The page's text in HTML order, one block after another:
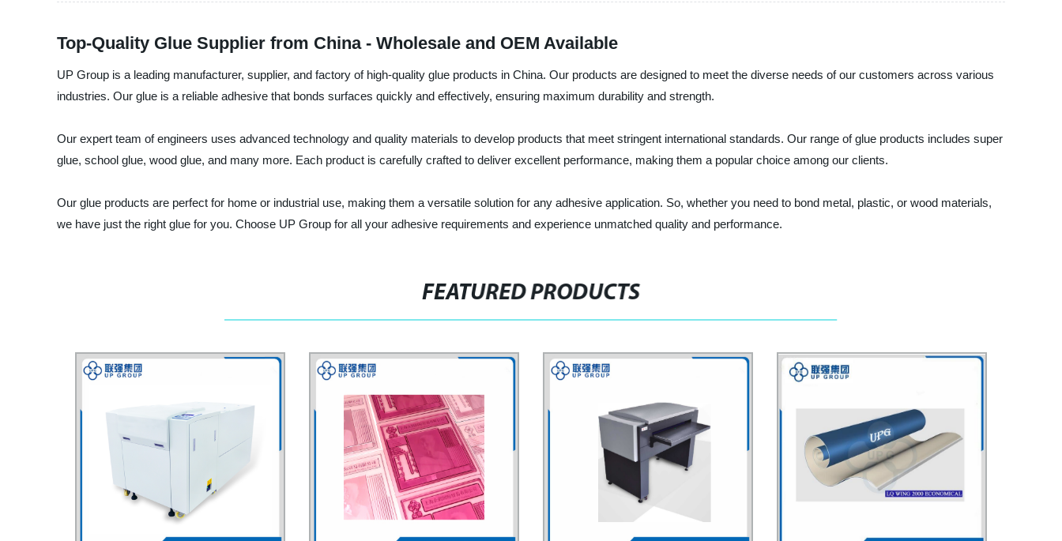
Top-Quality Glue Supplier from China - Wholesale and OEM Available
UP Group is a leading manufacturer, supplier, and factory of high-quality glue products in China. Our products are designed to meet the diverse needs of our customers across various
industries. Our glue is a reliable adhesive that bonds surfaces quickly and effectively, ensuring maximum durability and strength.
Our expert team of engineers uses advanced technology and quality materials to develop products that meet stringent international standards. Our range of glue products includes super
glue, school glue, wood glue, and many more. Each product is carefully crafted to deliver excellent performance, making them a popular choice among our clients.
Our glue products are perfect for home or industrial use, making them a versatile solution for any adhesive application. So, whether you need to bond metal, plastic, or wood materials,
we have just the right glue for you. Choose UP Group for all your adhesive requirements and experience unmatched quality and performance.
FEATURED PRODUCTS